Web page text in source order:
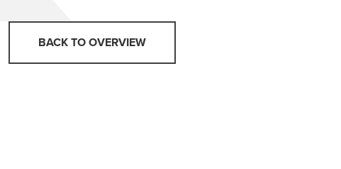
BACK TO OVERVIEW